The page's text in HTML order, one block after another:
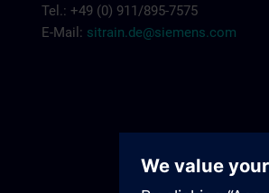
Tel.: +49 (0) 911/895-7575
E-Mail: sitrain.de@siemens.com